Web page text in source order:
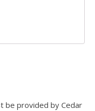
be provided by Cedar